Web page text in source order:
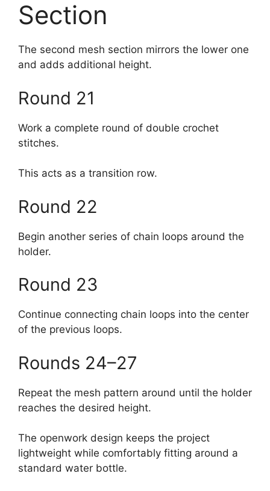
Section
The second mesh section mirrors the lower one
and adds additional height.
Round 21
Work a complete round of double crochet
stitches.
This acts as a transition row.
Round 22
Begin another series of chain loops around the
holder.
Round 23
Continue connecting chain loops into the center
of the previous loops.
Rounds 24–27
Repeat the mesh pattern around until the holder
reaches the desired height.
The openwork design keeps the project
lightweight while comfortably fitting around a
standard water bottle.